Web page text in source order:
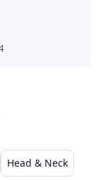
genius, a
expertise
speak for
the best
Head & Neck